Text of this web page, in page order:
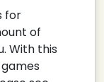
for
of
With this